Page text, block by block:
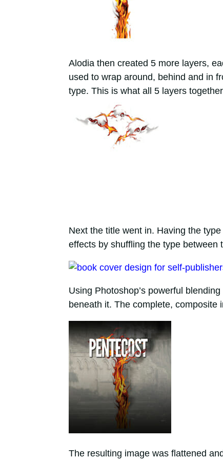
Alodia then created 5 more layers,
used to wrap around, behind and in
type. This is what all 5 layers
Next the title went in. Having the
effects by shuffling the type between
Using Photoshop’s powerful
beneath it. The complete, composite
The resulting image was flattened